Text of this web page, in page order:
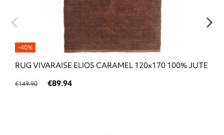
-40%
RUG VIVARAISE ELIOS CARAMEL 120x170 100% JUTE
€149.90 €89.94